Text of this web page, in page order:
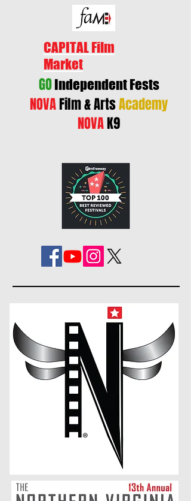
CAPITAL Film
Market
GOIndependent Fests
NOVAFilm & ArtsAcademy
NOVAK9